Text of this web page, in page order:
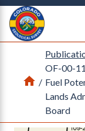
Return Home
Home
/
OF-00-
Fuel
Lands
Board